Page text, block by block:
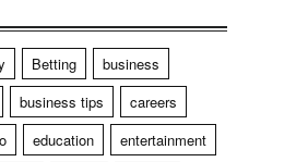
Betting
business
business tips
careers
education
entertainment